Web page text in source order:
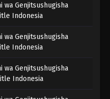
wa Genjitsushugisha
Indonesia
wa Genjitsushugisha
Indonesia
wa Genjitsushugisha
Indonesia